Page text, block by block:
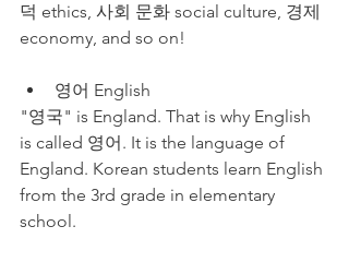
덕 ethics, 사회 문화 social culture, 경제
economy, and so on!
영어 English
"영국" is England. That is why English
is called 영어. It is the language of
England. Korean students learn English
from the 3rd grade in elementary
school.